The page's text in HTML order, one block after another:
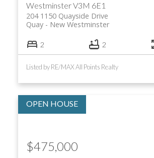
WestminsterV3M 6E1
204 1150 Quayside Drive
New Westminster
Quay
2 2
Listed by RE/MAX All Points Realty
$475,000